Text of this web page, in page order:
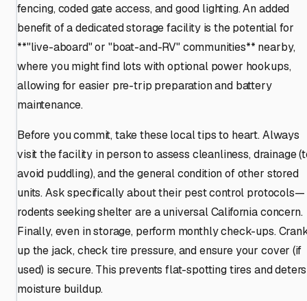
fencing, coded gate access, and good lighting. An added
benefit of a dedicated storage facility is the potential for
**"live-aboard" or "boat-and-RV" communities** nearby,
where you might find lots with optional power hookups,
allowing for easier pre-trip preparation and battery
maintenance.
Before you commit, take these local tips to heart. Always
visit the facility in person to assess cleanliness, drainage
avoid puddling), and the general condition of other stored
units. Ask specifically about their pest control protocols—
rodents seeking shelter are a universal California concern.
Finally, even in storage, perform monthly check-ups.
up the jack, check tire pressure, and ensure your cover (if
used) is secure. This prevents flat-spotting tires and deters
moisture buildup.